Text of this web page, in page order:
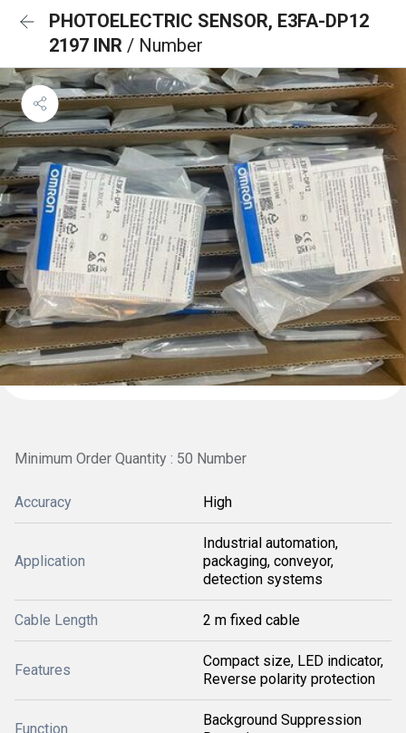
PHOTOELECTRIC SENSOR, E3FA-DP12
2197 INR / Number
Minimum Order Quantity : 50 Number
Accuracy High
Application
Industrial automation,
packaging, conveyor,
detection systems
Cable Length 2 m fixed cable
Features
Compact size, LED indicator,
Reverse polarity protection
Function
Background Suppression